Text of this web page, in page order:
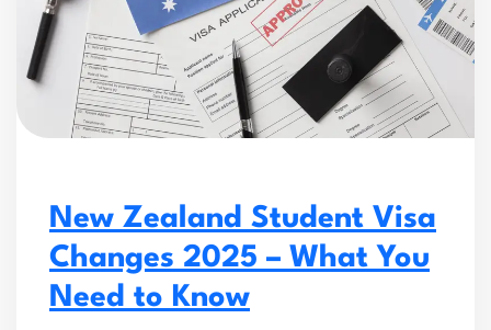
New Zealand Student Visa
Changes 2025 – What You
Need to Know